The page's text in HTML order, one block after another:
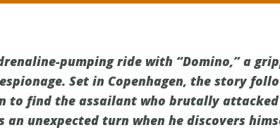
pumping ride with “Domino,” a
Set in Copenhagen, the story
to find the assailant who brutally
unexpected turn when he discovers